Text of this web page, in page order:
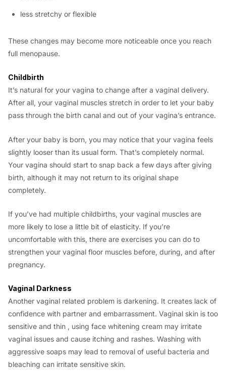
less stretchy or flexible
These changes may become more noticeable once you reach
full menopause.
Childbirth
It’s natural for your vagina to change after a vaginal delivery.
After all, your vaginal muscles stretch in order to let your baby
pass through the birth canal and out of your vagina’s entrance.
After your baby is born, you may notice that your vagina feels
slightly looser than its usual form. That’s completely normal.
Your vagina should start to snap back a few days after giving
birth, although it may not return to its original shape
completely.
If you’ve had multiple childbirths, your vaginal muscles are
more likely to lose a little bit of elasticity. If you’re
uncomfortable with this, there are exercises you can do to
strengthen your vaginal floor muscles before, during, and after
pregnancy.
Vaginal Darkness
Another vaginal related problem is darkening. It creates lack of
confidence with partner and embarrassment. Vaginal skin is too
sensitive and thin , using face whitening cream may irritate
vaginal issues and cause itching and rashes. Washing with
aggressive soaps may lead to removal of useful bacteria and
bleaching can irritate sensitive skin.